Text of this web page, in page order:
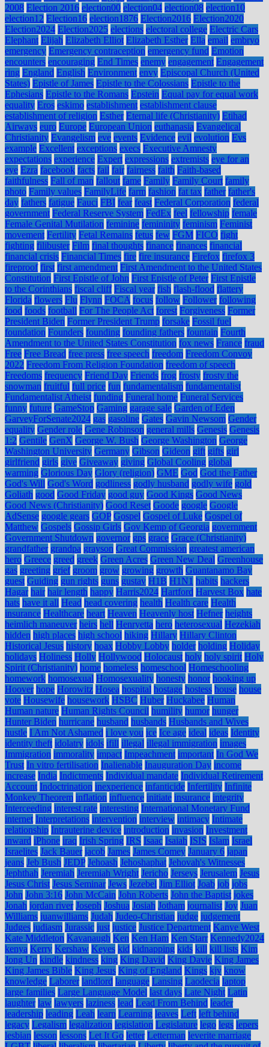
2008 Election 2016 election00 election04 election08 election10
election12 Election16 election1876 Election2016 Election2020
Election2024 Election2025 elections electoral college Electric Cars
Elephant Elijah Elizabeth Elliot Elizabeth Esther Ella email embryo
emergency Emergency contraception emergency fund Emotion
encounters encouraging End Times enemy engagement Engagement
ring England English Environment envy Episcopal Church (United
States) Epistle of James Epistle to the Colossians Epistle to the
Ephesians Epistle to the Romans Epstein Equal pay for equal work
equality Eros eskimo establishment establishment clause
establishment of religion Esther Eternal life (Christianity) Etihad
Airways euro Europe European Union euthanasia Evangelical
Christianity Evangelism eve events Evidence evil evolution Evs
example Excellent exceptions execs Executive Amnesty
expectations experience Expert expressions extremists eye for an
eye Ezra facebook facts fail fair fairness faith Faith-based
faithfulness Fall of man fallout fame Family Family Court family
photo Family values FamilyLife farm fashion fat tax father father's
day fathers fatigue Fauci FBI fear feast Federal Corporation federal
government Federal Reserve System FedEx feel fellowship female
Female Genital Mutilation feminine femininity feminism Feminist
movement Fertility Fetal Remains fetus few FGM FICO fight
fighting filibuster Film final thoughts finance finances financial
financial crisis Financial Times fire fire insurance Firefox firefox 3
fireproof first first amendment First Amendment to the United States
Constitution First Epistle of John First Epistle of Peter First Epistle
to the Corinthians fiscal cliff Fiscal year fish flash-flood flattery
Florida flowers Flu Flynn FOCA focus follow Follower following
food foods football For The People Act forest Forgiveness Former
President Biden Former President Trump forsake Fossil fuel
foundation Founders founding founding fathers fountain Fourth
Amendment to the United States Constitution fox news France fraud
Free Free Bread free press free speech freedom Freedom Convoy
2022 Freedom From Religion Foundation freedom of speech
Freedoms frequency Friend Day Friends frog frosty frosty the
snowman fruitful full price fun fundamentalism fundamentalist
Fundamentalist Atheist funding Funeral home Funeral Services
funny future GameStop Gaming garage sale Garden of Eden
GarveyForSenate2024 gas gasoline Gates Gavin Newsom Gender
equality Gender role Gene Robinson general mills Genesis Genesis
1:2 Gentile GenX George W. Bush George Washington George
Washington University Germany Gibson Gideon gift gifts girl
girlfriend girls give Giveaway giving Global Cooling global
warming Glorious Day Glory (religion) GME God God the Father
God's Will God's Word godliness godly husband godly wife gold
Goliath good Good Friday good guy Good Kings Good News
Good News (Christianity) Good Reset Goode google Google
AdSense google gears GOP Gospel Gospel of Luke Gospel of
Matthew Gospels Gossip Girls Gov Kemp of Georgia government
Government Shutdown governor gps grace Grace (Christianity)
grandfather grandpa grayson Great Commission greatest american
hero Greece greed greek Green Acres Green New Deal Greenhouse
gas greeting grief groom grow growing growth Guantanamo Bay
guest Guiding gun rights guns gustav H1B H1N1 habits hackers
Hagar hair hair length happy Harris2024 Hartford Harvest Box hate
hats have it all Head head covering health Health care Health
insurance Healthcare heart Heaven Heavenly host Hefner heights
heimlich maneuver heirs hell Henryetta hero heterosexual Hezekiah
hidden high places high school hiking Hillary Hillary Clinton
Historical Jesus history hoax Hobby Lobby holder holding Holiday
holidays Holiness Holly Hollywood Holocaust holy holy spirit Holy
Spirit (Christianity) home homeless homeschool Homeschooling
homework homosexual Homosexuality honesty honor hooking up
Hoover hope Horowitz Hosea hospital hostage hostess house house
vote Housewife housework HSBC Huber Huckabee Human
Human nature Human Rights Council humility humor hunger
Hunter Biden hurricane husband husbands Husbands and Wives
hustle I Am Not Ashamed i love you ice Ice age ideal ideas Identity
identity theft idolatry idols ifill illegal illegal immigration images
Immigration immorality impact Impeachment important In God We
Trust In vitro fertilisation Inalienable Inauguration Day income
increase India Indictments Individual mandate Individual Retirement
Account Indoctrination inexperience infanticide Infertility Infinite
Monkey Theorem inflation influence initiate insurance integrity
Interceeding interest rate interesting International Monetary Fund
internet Interpretations intervention interview intimacy Intimate
relationship Intrauterine device introduction invasion Investment
inward iPhone iraq Irish Spring IRS Isaac Isaiah ISIS Islam Israel
Israelites Jack Bauer jacob James James Comey January 6 japan
jeans Jeb Bush JEDP Jehoash Jehoshaphat Jehovah's Witnesses
Jephthah Jeremiah Jeremiah Wright Jericho Jerseys Jerusalem Jesus
Jesus Christ Jesus Seminar Jews Jezebel Jim Elliot Joab job jobs
John John 3:16 John McCain John Roberts John the Baptist jokes
Jonah jordan river Joseph Joshua Josiah Jotham journalist Joy Juan
Williams juanwilliams Judah Judeo-Christian judge judgement
Judges judiasm Jurassic just justice Justice Department Kanye West
Kate Middleton Kavanaugh Ken Ken Ham Ken Starr Kennedy2024
kenya Kerry Kershaw Keyes kid kidnapping kids kill kill lists Kim
Jong Un kindle kindness king King David King Davie King James
King James Bible King Jesus King of England Kings kjv know
knowledge Laborer landlord language Lansing Laodecia laptop
large families Large Language Model last days Late Night Latin
laughter law lawyers laziness lead Lead From Behind leader
leadership leading Leah learn Learning leaves Left left behind
legacy Legalism legalization legislation Legislature lego legs lepers
lesbian lesson lessons Let It Go letter Letterman leverite marriage